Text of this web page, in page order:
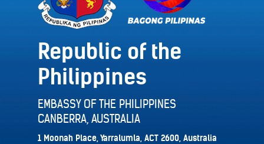
Republic of the
Philippines
EMBASSY OF THE PHILIPPINES
CANBERRA, AUSTRALIA
1 Moonah Place, Yarralumla, ACT 2600, Australia